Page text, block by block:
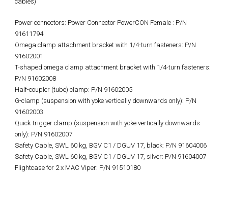
Power connectors: Power Connector PowerCON Female : P/N
91611794
Omega clamp attachment bracket with 1/4-turn fasteners: P/N
91602001
T-shaped omega clamp attachment bracket with 1/4-turn fasteners:
P/N 91602008
Half-coupler (tube) clamp: P/N 91602005
G-clamp (suspension with yoke vertically downwards only): P/N
91602003
Quick-trigger clamp (suspension with yoke vertically downwards
only): P/N 91602007
Safety Cable, SWL 60 kg, BGV C1 / DGUV 17, black: P/N 91604006
Safety Cable, SWL 60 kg, BGV C1 / DGUV 17, silver: P/N 91604007
Flightcase for 2 x MAC Viper: P/N 91510180